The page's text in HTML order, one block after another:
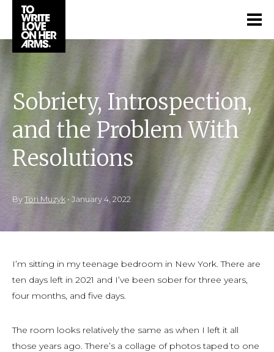
Sobriety, Introspection,
and the Problem With
Resolutions
ByTori Muzyk • January 4, 2022
I’m sitting in my teenage bedroom in New York. There are
ten days left in 2021 and I’ve been sober for three years,
four months, and five days.
The room looks relatively the same as when I left it all
those years ago. There’s a collage of photos taped to one